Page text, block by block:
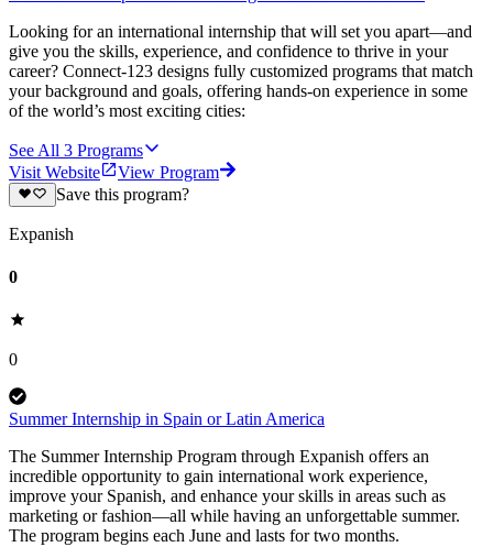
Looking for an international internship that will set you apart—and
give you the skills, experience, and confidence to thrive in your
career? Connect-123 designs fully customized programs that match
your background and goals, offering hands-on experience in some
of the world’s most exciting cities:
See All 3 Programs
Visit Website
View Program
Save this program?
Expanish
0
0
Summer Internship in Spain or Latin America
The Summer Internship Program through Expanish offers an
incredible opportunity to gain international work experience,
improve your Spanish, and enhance your skills in areas such as
marketing or fashion—all while having an unforgettable summer.
The program begins each June and lasts for two months.